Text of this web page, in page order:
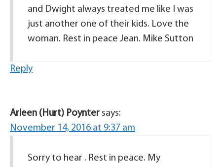
and Dwight always treated me like I was
just another one of their kids. Love the
woman. Rest in peace Jean. Mike Sutton
Reply
Arleen (Hurt) Poynter says:
November 14, 2016 at 9:37 am
Sorry to hear . Rest in peace. My